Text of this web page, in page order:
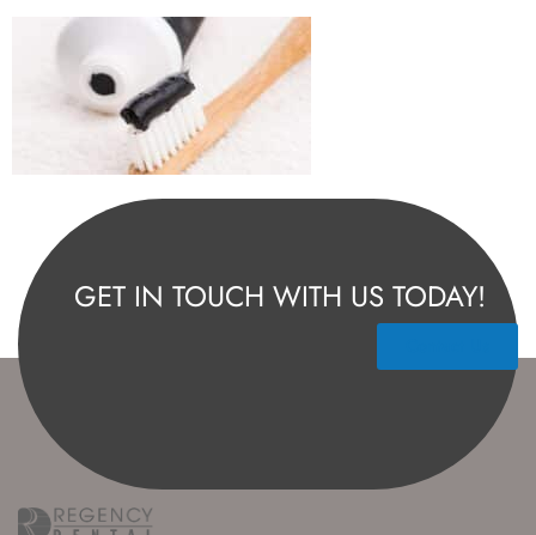
GET IN TOUCH WITH US TODAY!